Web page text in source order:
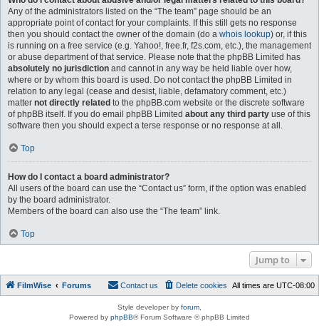
Any of the administrators listed on the “The team” page should be an
appropriate point of contact for your complaints. If this still gets no response
then you should contact the owner of the domain (do a whois lookup) or, if this
is running on a free service (e.g. Yahoo!, free.fr, f2s.com, etc.), the management
or abuse department of that service. Please note that the phpBB Limited has
absolutely no jurisdiction and cannot in any way be held liable over how,
where or by whom this board is used. Do not contact the phpBB Limited in
relation to any legal (cease and desist, liable, defamatory comment, etc.)
matter not directly related to the phpBB.com website or the discrete software
of phpBB itself. If you do email phpBB Limited about any third party use of this
software then you should expect a terse response or no response at all.
Top
How do I contact a board administrator?
All users of the board can use the “Contact us” form, if the option was enabled
by the board administrator.
Members of the board can also use the “The team” link.
Top
Jump to
FilmWise Forums All times are UTC-08:00
Delete cookies
Contact us
Style developer by forum
Powered by phpBB® Forum Software © phpBB Limited